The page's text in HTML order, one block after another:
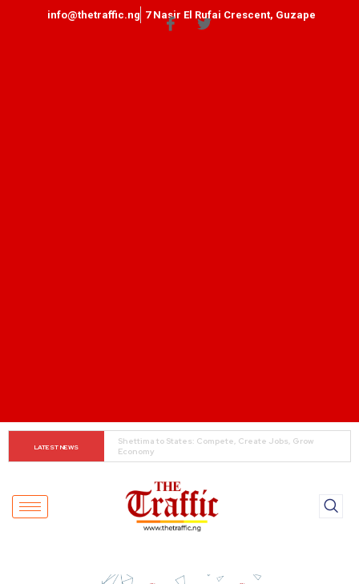
info@thetraffic.ng 7 Nasir El Rufai Crescent, Guzape
LATEST NEWS
When The Cassock Abandons The Pulpit : The Bishops’
Partisan Mirage And Opposition Echoes